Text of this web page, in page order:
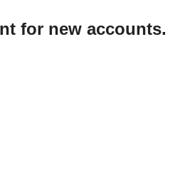
for new accounts.